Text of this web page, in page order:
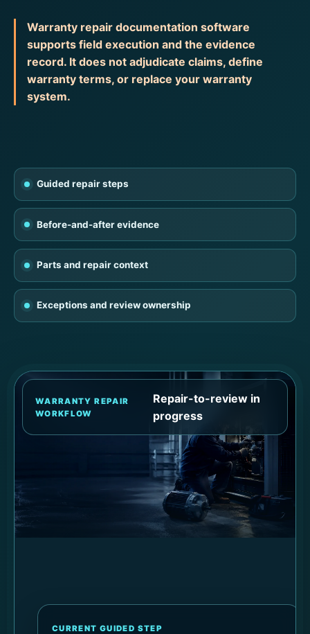
Warranty repair documentation software
supports field execution and the evidence
record. It does not adjudicate claims, define
warranty terms, or replace your warranty
system.
Guided repair steps
Before-and-after evidence
Parts and repair context
Exceptions and review ownership
WARRANTY REPAIR
WORKFLOW
Repair-to-review in
progress
CURRENT GUIDED STEP